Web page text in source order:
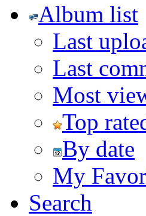
Album list
Last
Last
Most
Top
By date
My
Search